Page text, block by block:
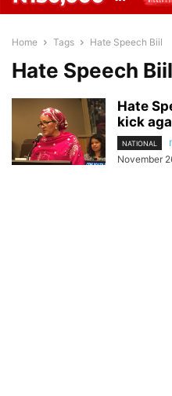
Home Tags Hate Speech Biil
Hate Speech Biil
Hate
kick
NATIONAL
November